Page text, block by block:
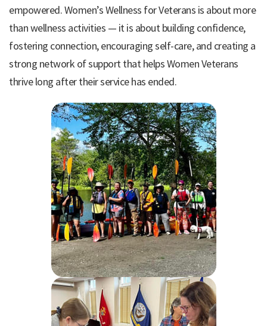
empowered. Women’s Wellness for Veterans is about more
than wellness activities — it is about building confidence,
fostering connection, encouraging self-care, and creating a
strong network of support that helps Women Veterans
thrive long after their service has ended.